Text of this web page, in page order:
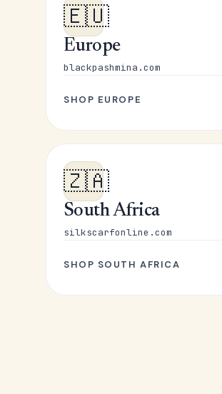
🇪🇺
Europe
blackpashmina.com
SHOP EUROPE
🇿🇦
South Africa
silkscarfonline.com
SHOP SOUTH AFRICA